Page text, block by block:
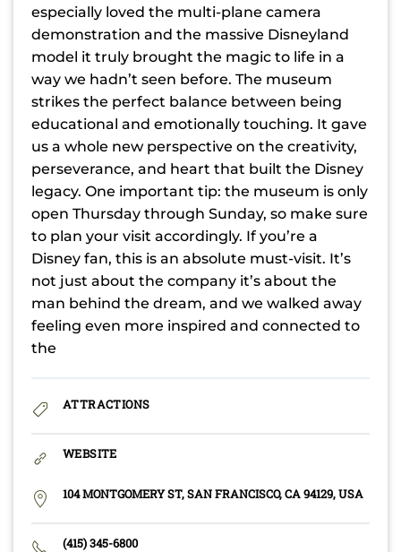
especially loved the multi-plane camera
demonstration and the massive Disneyland
model it truly brought the magic to life in a
way we hadn’t seen before. The museum
strikes the perfect balance between being
educational and emotionally touching. It gave
us a whole new perspective on the creativity,
perseverance, and heart that built the Disney
legacy. One important tip: the museum is only
open Thursday through Sunday, so make sure
to plan your visit accordingly. If you’re a
Disney fan, this is an absolute must-visit. It’s
not just about the company it’s about the
man behind the dream, and we walked away
feeling even more inspired and connected to
the
ATTRACTIONS
WEBSITE
104 MONTGOMERY ST, SAN FRANCISCO, CA 94129, USA
(415) 345-6800